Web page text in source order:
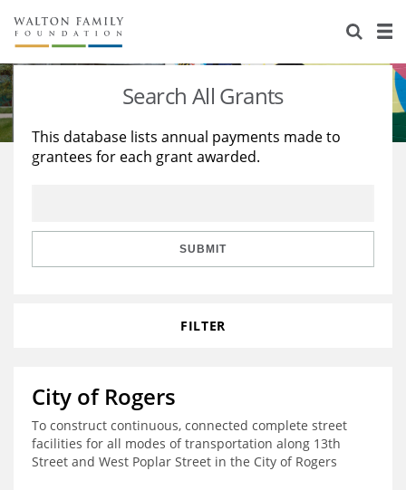
About Us
Staff
Reports & Financials
Stories
Education
Learning
Search All Grants
This database lists annual payments made to
grantees for each grant awarded.
SUBMIT
FILTER
City of Rogers
To construct continuous, connected complete street
facilities for all modes of transportation along 13th
Street and West Poplar Street in the City of Rogers